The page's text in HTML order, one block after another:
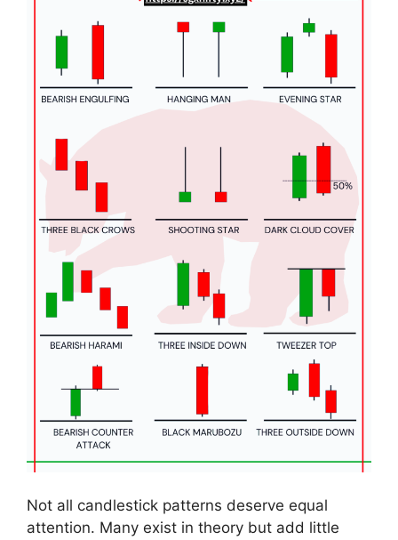
Not all candlestick patterns deserve equal
attention. Many exist in theory but add little